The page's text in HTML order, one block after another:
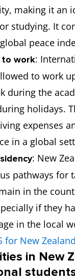
making it an
studying. It
peace
work:
to work
during the
holidays.
expenses
in a global
: New
pathways for
in the
if they
in the local
for New Zealand
in New